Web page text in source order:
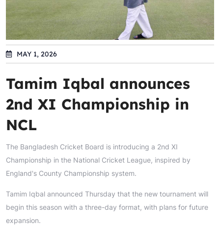
MAY 1, 2026
Tamim Iqbal announces
2nd XI Championship in
NCL
The Bangladesh Cricket Board is introducing a 2nd XI
Championship in the National Cricket League, inspired by
England's County Championship system.
Tamim Iqbal announced Thursday that the new tournament will
begin this season with a three-day format, with plans for future
expansion.